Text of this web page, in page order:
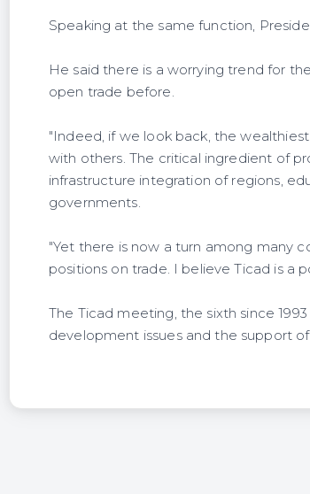
Speaking at the same function,
He said there is a worrying trend for
open trade before.
"Indeed, if we look back, the
with others. The critical ingredient of
infrastructure integration of regions,
governments.
"Yet there is now a turn among many
positions on trade. I believe Ticad is a
The Ticad meeting, the sixth since
development issues and the support